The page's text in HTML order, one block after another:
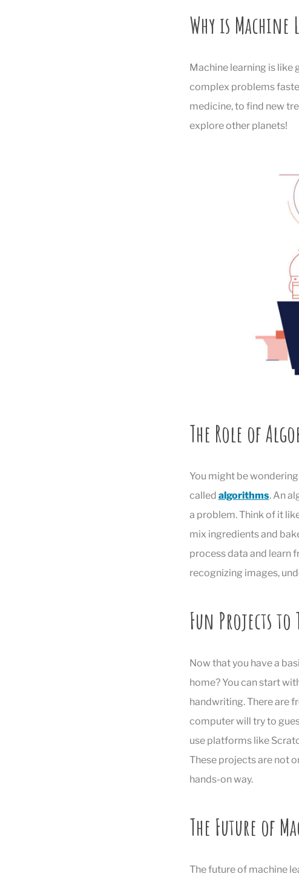
Why is
Machine learning is like
complex problems
medicine, to find new
explore other planets!
The Role of
You might be
called algorithms. An
a problem. Think of it
mix ingredients and
process data and learn
recognizing images,
Fun Projects to
Now that you have a
home? You can start
handwriting. There are
computer will try to
use platforms like
These projects are not
hands-on way.
The Future of
The future of machine